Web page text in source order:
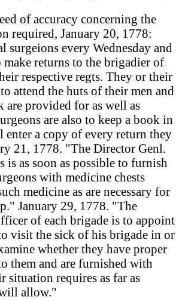
of accuracy concerning the
required, January 20, 1778:
surgeions every Wednesday and
make returns to the brigadier of
respective regts. They or their
attend the huts of their men and
are provided for as well as
are also to keep a book in
a copy of every return they
21, 1778. "The Director Genl.
is as soon as possible to furnish
with medicine chests
medicine as are necessary for
January 29, 1778. "The
of each brigade is to appoint
visit the sick of his brigade in or
whether they have proper
them and are furnished with
situation requires as far as
allow."